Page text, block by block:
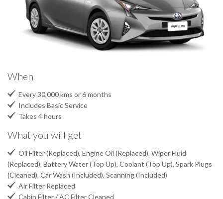
When
 Every 30,000 kms or 6 months
 Includes Basic Service
 Takes 4 hours
What you will get
 Oil Filter (Replaced), Engine Oil (Replaced), Wiper Fluid
(Replaced), Battery Water (Top Up), Coolant (Top Up), Spark Plugs
(Cleaned), Car Wash (Included), Scanning (Included)
 Air Filter Replaced
 Cabin Filter / AC Filter Cleaned